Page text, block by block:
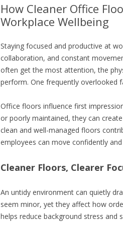
How Cleaner Office
Workplace Wellbeing
Staying focused and productive at
collaboration, and constant
often get the most attention, the
perform. One frequently overlooked
Office floors influence first
or poorly maintained, they can
clean and well-managed floors
employees can move confidently
Cleaner Floors, Clearer
An untidy environment can quietly
seem minor, yet they affect how
helps reduce background stress